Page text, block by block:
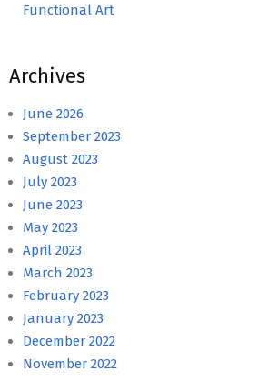
Functional Art
Archives
June 2026
September 2023
August 2023
July 2023
June 2023
May 2023
April 2023
March 2023
February 2023
January 2023
December 2022
November 2022